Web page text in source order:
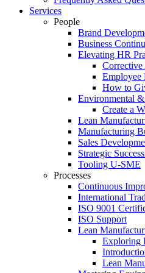
Services
People
Brand
Business
Elevating HR
Employee
How to
Environmental
Create a
Lean
Manufacturing
Sales
Strategic
Tooling U-SME
Processes
Continuous
International
ISO 9001
ISO Support
Lean
Exploring
Lean